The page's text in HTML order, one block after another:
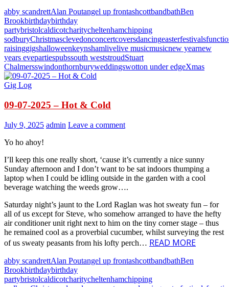
abby scandrettAlan Poutangel up frontashcottbandbathBen
Brookbirthdaybirthday
partybristolcaldicotcharitycheltenhamchipping
sodburyChristmasclevedonconcertcoversdancingeasterfestivals
raisinggigshalloweenkeynshamlivelive musicmusicnew yearnew
years evepartiespubssouth weststroudStuart
Chalmersswindonthornburyweddingswotton under edgeXmas
Gig Log
09-07-2025 – Hot & Cold
July 9, 2025 admin Leave a comment
Yo ho ahoy!
I’ll keep this one really short, ‘cause it’s currently a nice sunny
Sunday afternoon and I don’t want to be sat indoors thumping a
laptop when I could be idling outside in the garden with a cool
beverage watching the weeds grow….
Saturday night’s jaunt to the Lord Raglan was hot sweaty fun – for
all of us except for Steve, who somehow arranged to have the hefty
air conditioner unit right next to him on the tiny corner stage – thus
he remained cool as a proverbial cucumber, whilst surveying the rest
of us sweaty peasants from his lofty perch… READ MORE
abby scandrettAlan Poutangel up frontashcottbandbathBen
Brookbirthdaybirthday
partybristolcaldicotcharitycheltenhamchipping